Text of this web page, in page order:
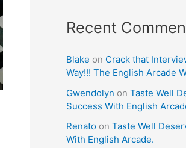
Recent
Blake on Crack that
Way!!! The English Arcade
Gwendolyn on Taste Well
Success With English
Renato on Taste Well
With English Arcade.